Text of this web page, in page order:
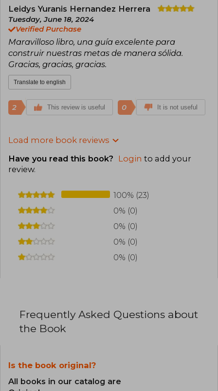
Leidys Yuranis Hernandez Herrera
Tuesday, June 18, 2024
Verified Purchase
Maravilloso libro, una guía excelente para
construir nuestras metas de manera sólida.
Gracias, gracias, gracias.
Translate to english
2 This review is useful 0 It is not useful
Load more book reviews
Have you read this book? Login to add your
review.
100% (23)
0% (0)
0% (0)
0% (0)
0% (0)
Frequently Asked Questions about
the Book
Is the book original?
All books in our catalog are